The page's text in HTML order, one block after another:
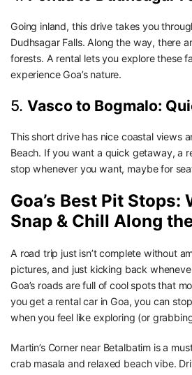
Going inland, this drive takes you
Dudhsagar Falls. Along the way, there
forests. A rental lets you explore these
experience Goa’s nature.
5. Vasco to Bogmalo:
This short drive has nice coastal views
Beach. If you want a quick getaway, a
stop whenever you want, maybe for
Goa’s Best Pit Stops:
Snap & Chill Along
A road trip just isn’t complete without
pictures, and just kicking back
Goa’s roads are full of cool spots that
you get a rental car in Goa, you can
when you feel like exploring (or
Martin’s Corner near Betalbatim is a
crab masala and relaxed beach vibe.